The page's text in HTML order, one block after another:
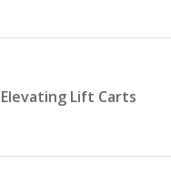
Elevating Lift Carts